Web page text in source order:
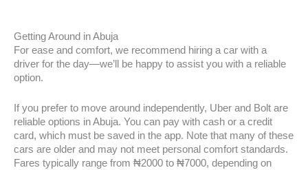
Getting Around in Abuja
For ease and comfort, we recommend hiring a car with a
driver for the day—we’ll be happy to assist you with a reliable
option.
If you prefer to move around independently, Uber and Bolt are
reliable options in Abuja. You can pay with cash or a credit
card, which must be saved in the app. Note that many of these
cars are older and may not meet personal comfort standards.
Fares typically range from ₦2000 to ₦7000, depending on